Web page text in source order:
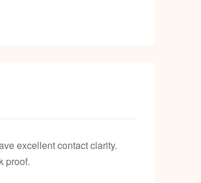
excellent contact clarity.
proof.